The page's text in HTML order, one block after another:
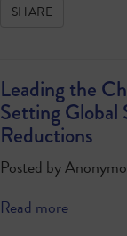
SHARE
Leading the
Setting Global
Reductions
Posted by
Read more